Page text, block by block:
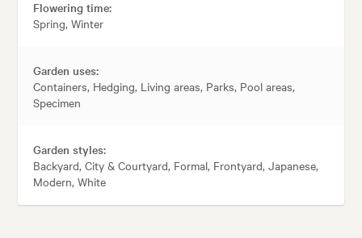
Flowering time:
Spring, Winter
Garden uses:
Containers, Hedging, Living areas, Parks, Pool areas,
Specimen
Garden styles:
Backyard, City & Courtyard, Formal, Frontyard, Japanese,
Modern, White